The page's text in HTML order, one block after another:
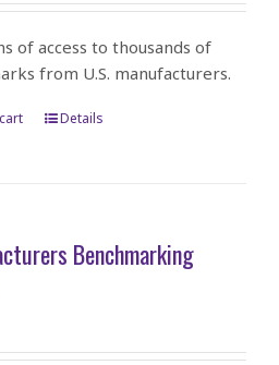
of access to thousands of
from U.S. manufacturers.
Details
Benchmarking